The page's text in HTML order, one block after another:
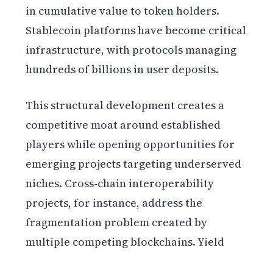
in cumulative value to token holders.
Stablecoin platforms have become critical
infrastructure, with protocols managing
hundreds of billions in user deposits.
This structural development creates a
competitive moat around established
players while opening opportunities for
emerging projects targeting underserved
niches. Cross-chain interoperability
projects, for instance, address the
fragmentation problem created by
multiple competing blockchains. Yield